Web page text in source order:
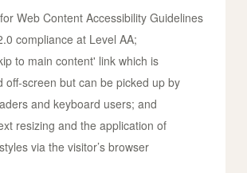
Web Content Accessibility Guidelines
compliance at Level AA;
to main content' link which is
off-screen but can be picked up by
and keyboard users; and
resizing and the application of
via the visitor’s browser